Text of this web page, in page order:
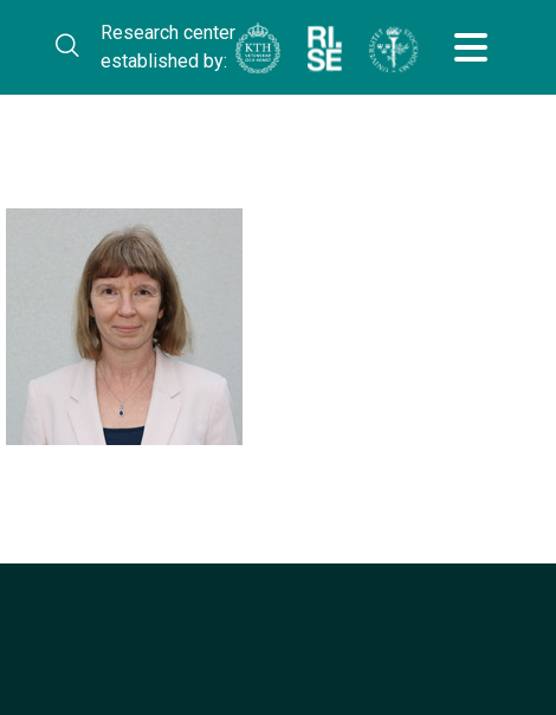
Research center
established by: